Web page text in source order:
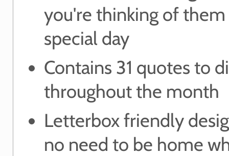
you're thinking of
special day
Contains 31 quotes to
throughout the month
Letterbox friendly
no need to be home